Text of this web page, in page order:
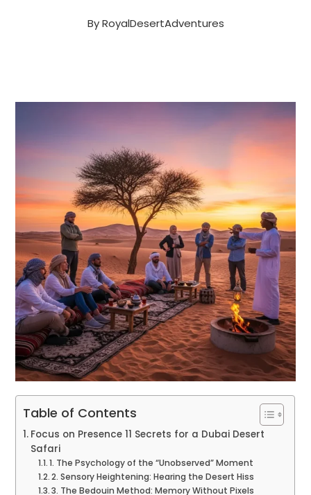
ByRoyalDesertAdventures
Table of Contents
Focus on Presence 11 Secrets for a Dubai Desert
Safari
1. The Psychology of the “Unobserved” Moment
2. Sensory Heightening: Hearing the Desert Hiss
3. The Bedouin Method: Memory Without Pixels